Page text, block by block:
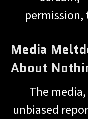
Media
About
The
unbiased